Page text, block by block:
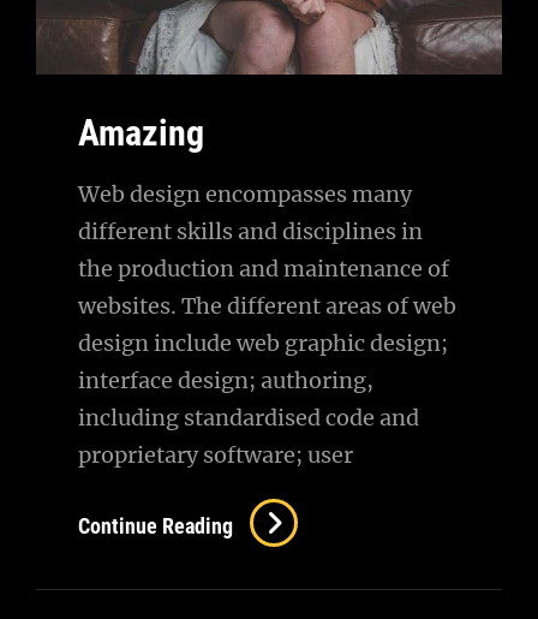
Amazing
Web design encompasses many
different skills and disciplines in
the production and maintenance of
websites. The different areas of web
design include web graphic design;
interface design; authoring,
including standardised code and
proprietary software; user
Continue Reading Amazing